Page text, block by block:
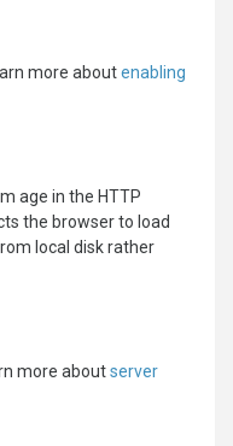
more aboutenabling
age in the HTTP
the browser to load
local disk rather
more aboutserver